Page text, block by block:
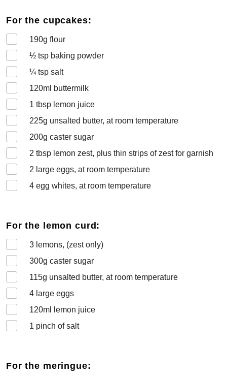
For the cupcakes:
190g flour
½ tsp baking powder
¼tsp salt
120ml buttermilk
1 tbsp lemon juice
225g unsalted butter, at room temperature
200g caster sugar
2 tbsp lemon zest, plus thin strips of zest for garnish
2 large eggs, at room temperature
4 egg whites, at room temperature
For the lemon curd:
3 lemons, (zest only)
300g caster sugar
115g unsalted butter, at room temperature
4 large eggs
120ml lemon juice
1 pinch of salt
For the meringue: